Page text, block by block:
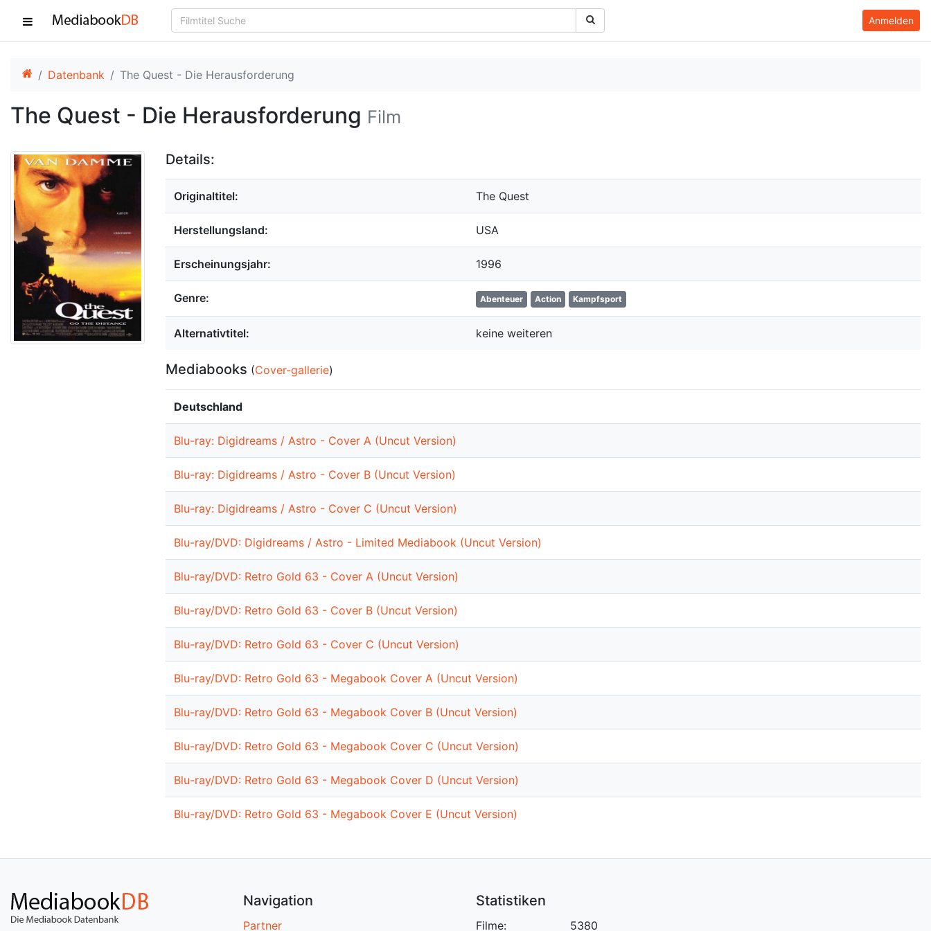
Anmelden
Datenbank The Quest - Die Herausforderung
The Quest - Die Herausforderung Film
Details:
Originaltitel: The Quest
Herstellungsland: USA
Erscheinungsjahr: 1996
Genre: Abenteuer Action Kampfsport
Alternativtitel: keine weiteren
Mediabooks (Cover-gallerie)
Deutschland
Blu-ray: Digidreams / Astro - Cover A (Uncut Version)
Blu-ray: Digidreams / Astro - Cover B (Uncut Version)
Blu-ray: Digidreams / Astro - Cover C (Uncut Version)
Blu-ray/DVD: Digidreams / Astro - Limited Mediabook (Uncut Version)
Blu-ray/DVD: Retro Gold 63 - Cover A (Uncut Version)
Blu-ray/DVD: Retro Gold 63 - Cover B (Uncut Version)
Blu-ray/DVD: Retro Gold 63 - Cover C (Uncut Version)
Blu-ray/DVD: Retro Gold 63 - Megabook Cover A (Uncut Version)
Blu-ray/DVD: Retro Gold 63 - Megabook Cover B (Uncut Version)
Blu-ray/DVD: Retro Gold 63 - Megabook Cover C (Uncut Version)
Blu-ray/DVD: Retro Gold 63 - Megabook Cover D (Uncut Version)
Blu-ray/DVD: Retro Gold 63 - Megabook Cover E (Uncut Version)
Navigation
Partner
Statistiken
Filme: 5380